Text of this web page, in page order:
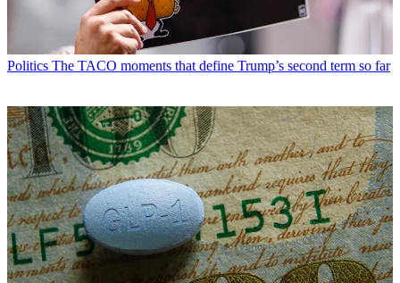
Politics The TACO moments that define Trump’s second term so far